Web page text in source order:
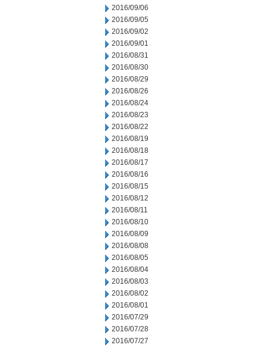
2016/09/06
2016/09/05
2016/09/02
2016/09/01
2016/08/31
2016/08/30
2016/08/29
2016/08/26
2016/08/24
2016/08/23
2016/08/22
2016/08/19
2016/08/18
2016/08/17
2016/08/16
2016/08/15
2016/08/12
2016/08/11
2016/08/10
2016/08/09
2016/08/08
2016/08/05
2016/08/04
2016/08/03
2016/08/02
2016/08/01
2016/07/29
2016/07/28
2016/07/27